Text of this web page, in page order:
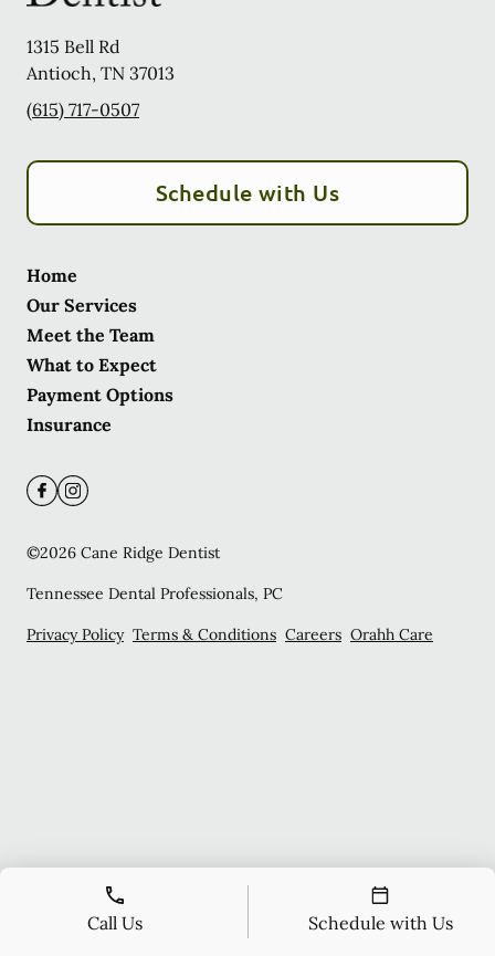
1315 Bell Rd
Antioch, TN 37013
(615) 717-0507
Schedule with Us
Home
Our Services
Meet the Team
What to Expect
Payment Options
Insurance
©2026 Cane Ridge Dentist
Tennessee Dental Professionals, PC
Privacy Policy Terms & Conditions Careers Orahh Care
Call Us Schedule with Us